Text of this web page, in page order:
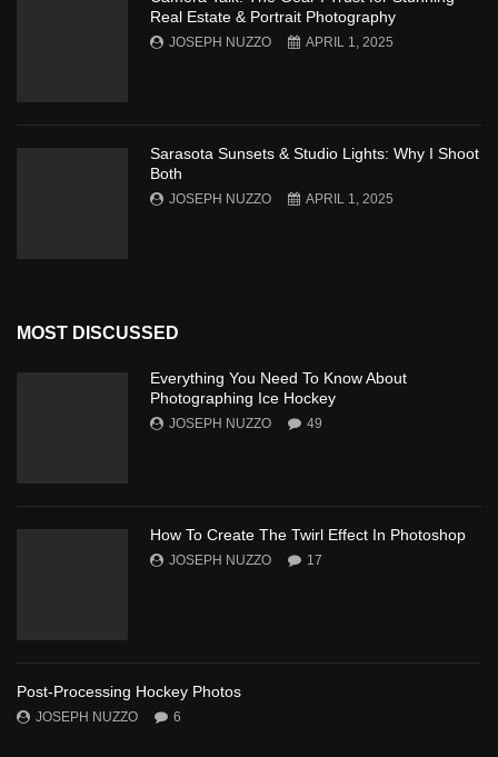
Real Estate & Portrait Photography
JOSEPH NUZZO APRIL 1, 2025
Sarasota Sunsets & Studio Lights: Why I Shoot
Both
JOSEPH NUZZO APRIL 1, 2025
MOST DISCUSSED
Everything You Need To Know About
Photographing Ice Hockey
JOSEPH NUZZO 49
How To Create The Twirl Effect In Photoshop
JOSEPH NUZZO 17
Post-Processing Hockey Photos
JOSEPH NUZZO 6